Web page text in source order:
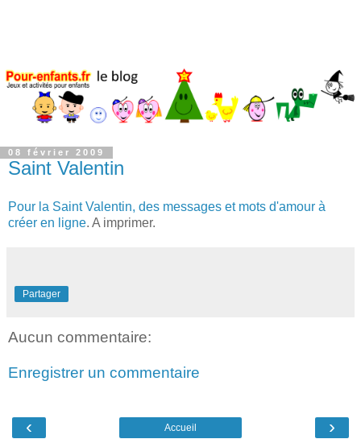
08 février 2009
Saint Valentin
Pour la Saint Valentin, des messages et mots d'amour à
créer en ligne. A imprimer.
Partager
Aucun commentaire:
Enregistrer un commentaire
‹ ›
Accueil